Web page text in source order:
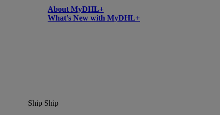
About MyDHL+
What’s New with MyDHL+
Ship Ship